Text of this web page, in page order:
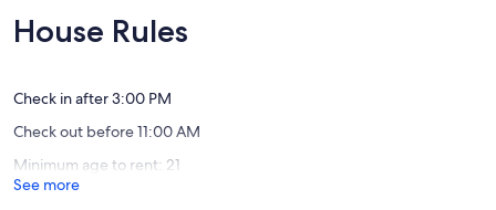
shops
&
Mile
10,
Exceptional,
House Rules
Check in after 3:00 PM
Check out before 11:00 AM
Minimum age to rent: 21
See more